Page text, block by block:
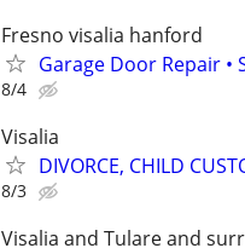
Fresno visalia hanford
Garage Door Repair •
8/4
Visalia
DIVORCE, CHILD
8/3
Visalia and Tulare and